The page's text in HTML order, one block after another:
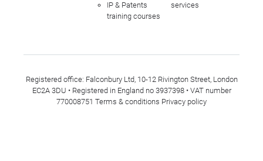
IP & Patents
training courses
services
Registered office: Falconbury Ltd, 10-12 Rivington Street, London
EC2A 3DU • Registered in England no 3937398 • VAT number
770008751 Terms & conditions Privacy policy